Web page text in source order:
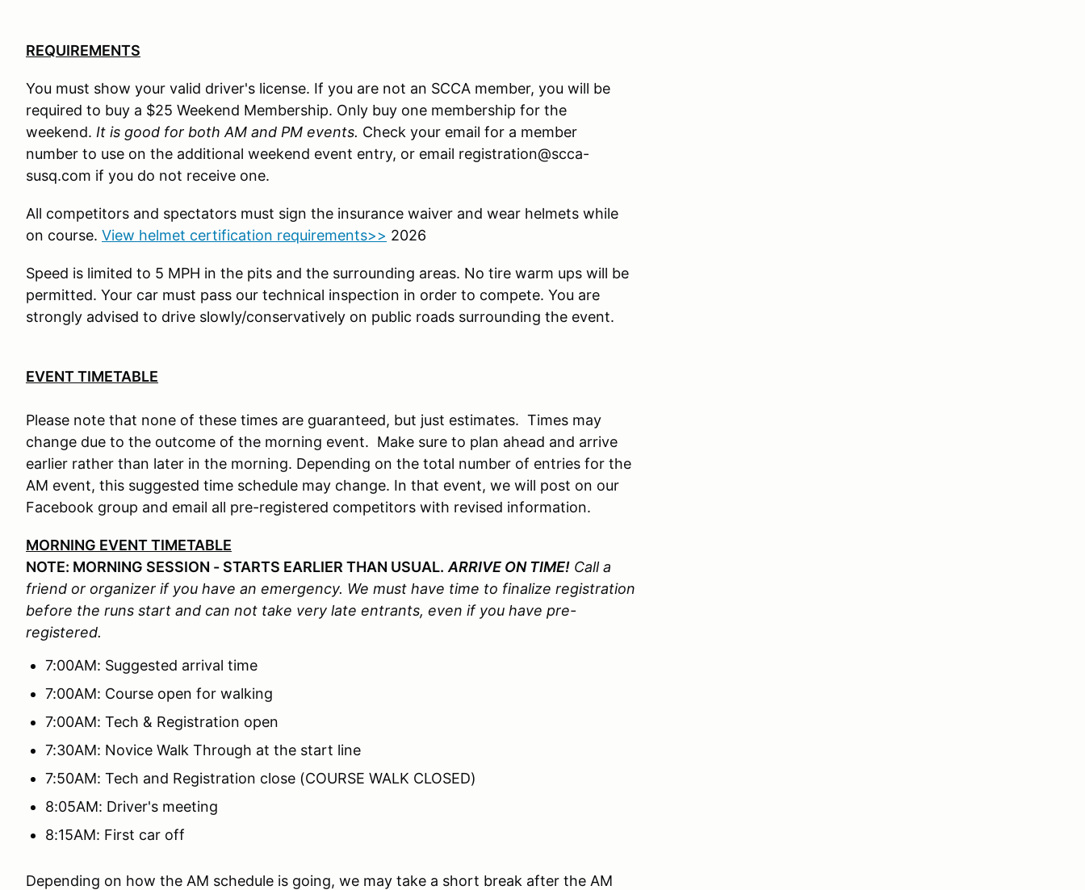
REQUIREMENTS
You must show your valid driver's license. If you are not an SCCA member, you will be
required to buy a $25 Weekend Membership. Only buy one membership for the
weekend. It is good for both AM and PM events. Check your email for a member
number to use on the additional weekend event entry, or email registration@scca-
susq.com if you do not receive one.
All competitors and spectators must sign the insurance waiver and wear helmets while
on course. View helmet certification requirements>> 2026
Speed is limited to 5 MPH in the pits and the surrounding areas. No tire warm ups will be
permitted. Your car must pass our technical inspection in order to compete. You are
strongly advised to drive slowly/conservatively on public roads surrounding the event.
EVENT TIMETABLE
Please note that none of these times are guaranteed, but just estimates. Times may
change due to the outcome of the morning event. Make sure to plan ahead and arrive
earlier rather than later in the morning. Depending on the total number of entries for the
AM event, this suggested time schedule may change. In that event, we will post on our
Facebook group and email all pre-registered competitors with revised information.
MORNING EVENT TIMETABLE
NOTE: MORNING SESSION - STARTS EARLIER THAN USUAL. ARRIVE ON TIME! Call a
friend or organizer if you have an emergency. We must have time to finalize registration
before the runs start and can not take very late entrants, even if you have pre-
registered.
7:00AM: Suggested arrival time
7:00AM: Course open for walking
7:00AM: Tech & Registration open
7:30AM: Novice Walk Through at the start line
7:50AM: Tech and Registration close (COURSE WALK CLOSED)
8:05AM: Driver's meeting
8:15AM: First car off
Depending on how the AM schedule is going, we may take a short break after the AM